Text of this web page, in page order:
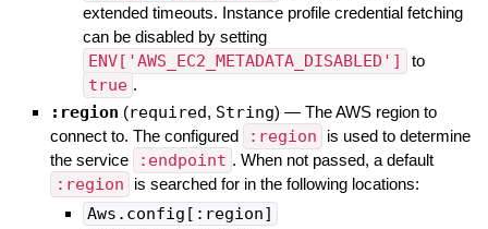
extended timeouts. Instance profile credential fetching
can be disabled by setting
ENV['AWS_EC2_METADATA_DISABLED'] to
true .
:region (required, String) — The AWS region to
connect to. The configured
:region
is used to determine
the service
:endpoint . When not passed, a default
:region is searched for in the following locations:
Aws.config[:region]